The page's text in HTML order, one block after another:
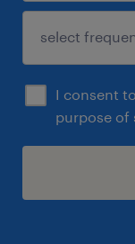
I consent
purpose of